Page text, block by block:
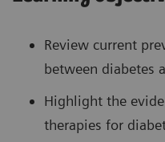
Review current
between diabetes
Highlight the
therapies for